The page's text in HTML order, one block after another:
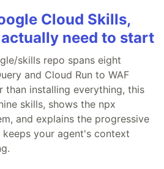
Cloud Skills,
need to start
skills repo spans eight
and Cloud Run to WAF
than installing everything, this
skills, shows the npx
and explains the progressive
your agent's context